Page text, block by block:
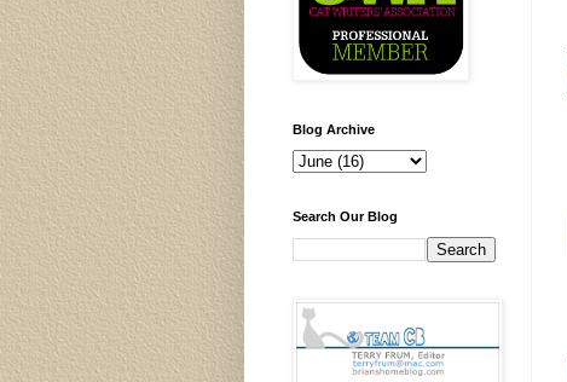
Blog Archive
Search Our Blog